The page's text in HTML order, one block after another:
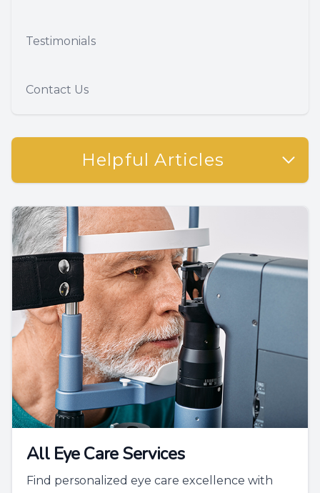
Testimonials
Contact Us
Helpful Articles
All Eye Care Services
Find personalized eye care excellence with